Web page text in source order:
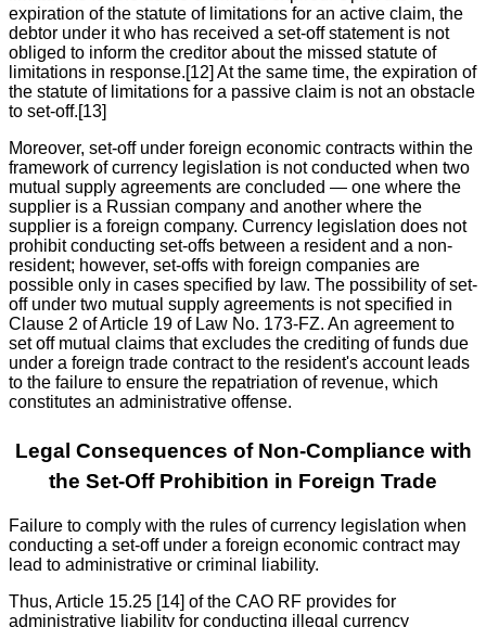
expiration of the statute of limitations for an active claim, the
debtor under it who has received a set-off statement is not
obliged to inform the creditor about the missed statute of
limitations in response.[12] At the same time, the expiration of
the statute of limitations for a passive claim is not an obstacle
to set-off.[13]
Moreover, set-off under foreign economic contracts within the
framework of currency legislation is not conducted when two
mutual supply agreements are concluded — one where the
supplier is a Russian company and another where the
supplier is a foreign company. Currency legislation does not
prohibit conducting set-offs between a resident and a non-
resident; however, set-offs with foreign companies are
possible only in cases specified by law. The possibility of set-
off under two mutual supply agreements is not specified in
Clause 2 of Article 19 of Law No. 173-FZ. An agreement to
set off mutual claims that excludes the crediting of funds due
under a foreign trade contract to the resident's account leads
to the failure to ensure the repatriation of revenue, which
constitutes an administrative offense.
Legal Consequences of Non-Compliance with
the Set-Off Prohibition in Foreign Trade
Failure to comply with the rules of currency legislation when
conducting a set-off under a foreign economic contract may
lead to administrative or criminal liability.
Thus, Article 15.25 [14] of the CAO RF provides for
administrative liability for conducting illegal currency